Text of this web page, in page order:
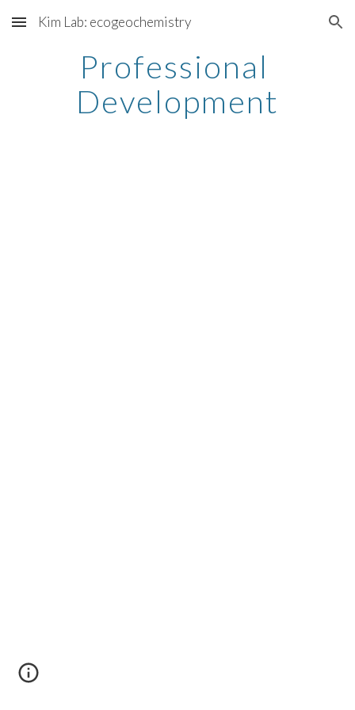
Skip to main content Skip to navigation
Kim Lab: ecogeochemistry
Professional
Development